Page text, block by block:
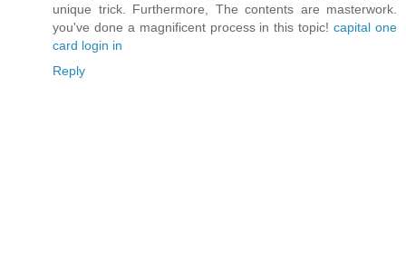
unique trick. Furthermore, The contents are masterwork.
you've done a magnificent process in this topic!capital one
card login in
Reply